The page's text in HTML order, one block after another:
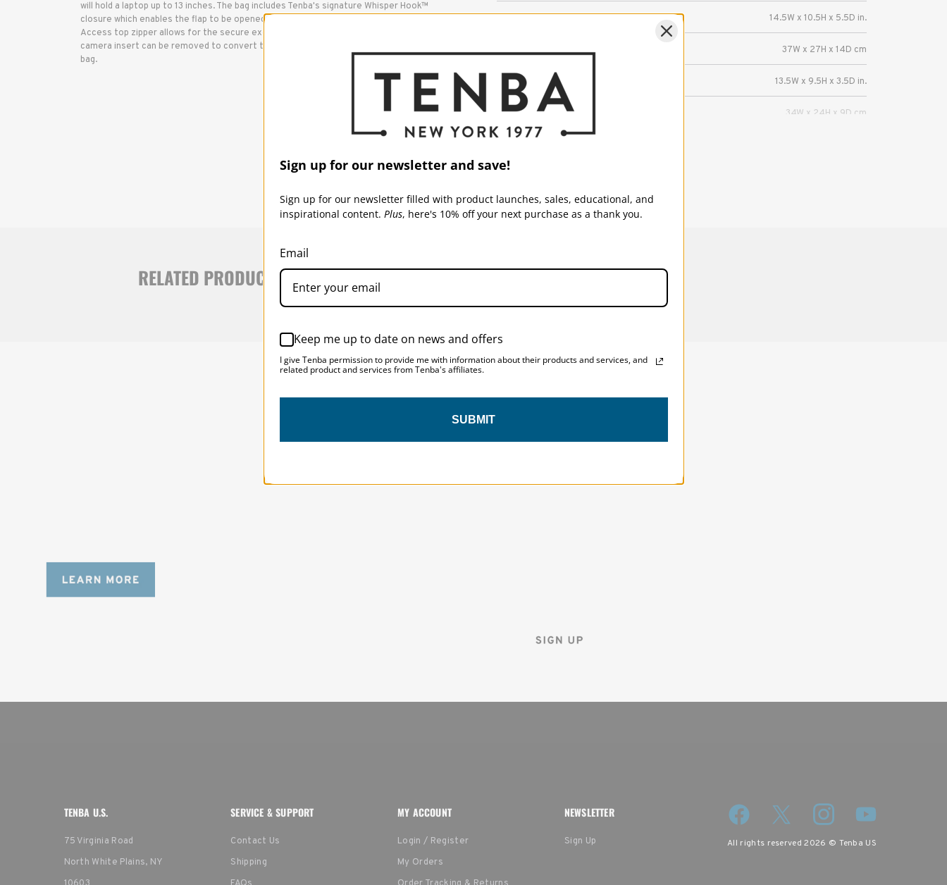
will hold a laptop up to 13 inches. The bag includes Tenba's signature Whisper Hook™
closure which enables the flap to be opened with almost no sound, and the Quick
Access top zipper allows for the secure exchange of cameras and lenses. The padded
camera insert can be removed to convert the bag to a general-purpose messenger
bag.
14.5W x 10.5H x 5.5D in.
Outside Dimensions (cm): 37W x 27H x 14D cm
Inside Dimensions (in): 13.5W x 9.5H x 3.5D in.
Inside Dimensions (cm): 34W x 24H x 9D cm
Warranty:
Read More
RELATED PRODUCTS
SAVE 10%
TENBA U.S.
75 Virginia Road
North White Plains, NY
SERVICE & SUPPORT
Contact Us
Shipping
MY ACCOUNT
Login / Register
My Orders
NEWSLETTER
Sign Up All rights reserved 2026 © Tenba US
Sign up for our newsletter and save!
Sign up for our newsletter filled with product launches, sales, educational, and
inspirational content. Plus, here's 10% off your next purchase as a thank you.
Email
Keep me up to date on news and offers
I give Tenba permission to provide me with information about their products and services, and
related product and services from Tenba's affiliates.
SUBMIT